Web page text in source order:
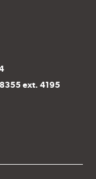
ext. 4195